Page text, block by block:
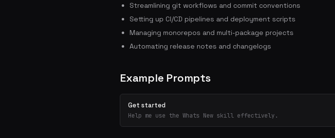
Streamlining git workflows and commit conventions
Setting up CI/CD pipelines and deployment scripts
Managing monorepos and multi-package projects
Automating release notes and changelogs
Example Prompts
Get started
Help me use the Whats New skill effectively.